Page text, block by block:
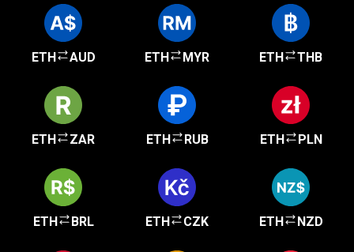
ETH AUD ETH MYR ETH THB
ETH ZAR ETH RUB ETH PLN
ETH BRL ETH CZK ETH NZD